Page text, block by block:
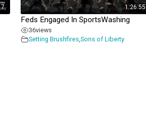
1:26:55
Feds Engaged In SportsWashing
36views
Setting Brushfires,Sons of Liberty